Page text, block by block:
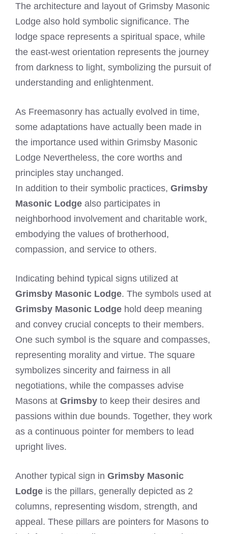
The architecture and layout of Grimsby Masonic
Lodge also hold symbolic significance. The
lodge space represents a spiritual space, while
the east-west orientation represents the journey
from darkness to light, symbolizing the pursuit of
understanding and enlightenment.
As Freemasonry has actually evolved in time,
some adaptations have actually been made in
the importance used within Grimsby Masonic
Lodge Nevertheless, the core worths and
principles stay unchanged.
In addition to their symbolic practices, Grimsby
Masonic Lodge also participates in
neighborhood involvement and charitable work,
embodying the values of brotherhood,
compassion, and service to others.
Indicating behind typical signs utilized at
Grimsby Masonic Lodge. The symbols used at
Grimsby Masonic Lodge hold deep meaning
and convey crucial concepts to their members.
One such symbol is the square and compasses,
representing morality and virtue. The square
symbolizes sincerity and fairness in all
negotiations, while the compasses advise
Masons at Grimsby to keep their desires and
passions within due bounds. Together, they work
as a continuous pointer for members to lead
upright lives.
Another typical sign in Grimsby Masonic
Lodge is the pillars, generally depicted as 2
columns, representing wisdom, strength, and
appeal. These pillars are pointers for Masons to